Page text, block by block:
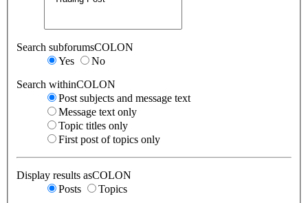
Search subforumsCOLON
Yes
No
Search withinCOLON
Post subjects and message text
Message text only
Topic titles only
First post of topics only
Display results asCOLON
Posts
Topics